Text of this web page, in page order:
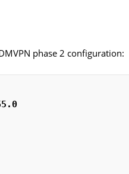
phase 2 configuration: